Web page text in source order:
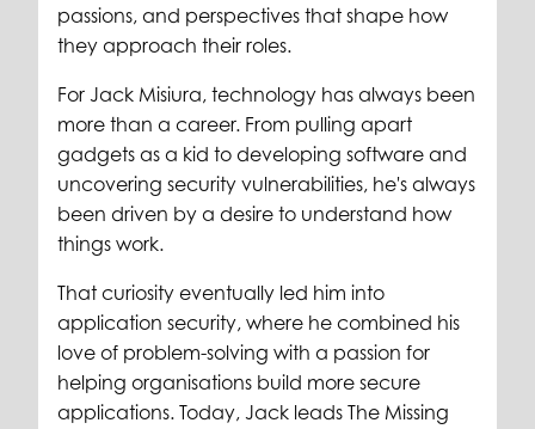
passions, and perspectives that shape how
they approach their roles.
For Jack Misiura, technology has always been
more than a career. From pulling apart
gadgets as a kid to developing software and
uncovering security vulnerabilities, he's always
been driven by a desire to understand how
things work.
That curiosity eventually led him into
application security, where he combined his
love of problem-solving with a passion for
helping organisations build more secure
applications. Today, Jack leads The Missing